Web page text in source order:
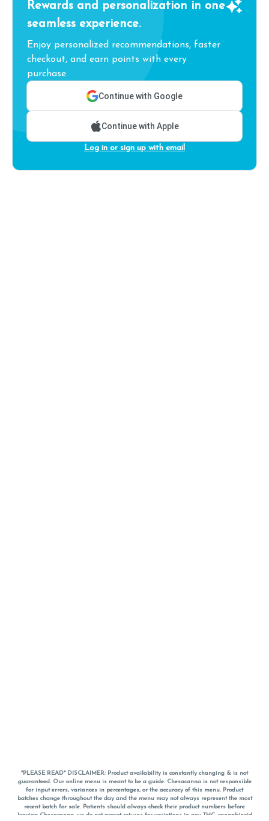
Rewards and personalization in one
seamless experience.
Enjoy personalized recommendations, faster
checkout, and earn points with every
purchase.
Continue with Google
Continue with Apple
Log in or sign up with email
*PLEASE READ* DISCLAIMER: Product availability is constantly changing & is not
guaranteed. Our online menu is meant to be a guide. Chesacanna is not responsible
for input errors, variances in percentages, or the accuracy of this menu. Product
batches change throughout the day and the menu may not always represent the most
recent batch for sale. Patients should always check their product numbers before
leaving Chesacanna, we do not accept returns for variations in any THC, cannabinoid